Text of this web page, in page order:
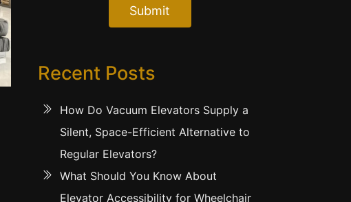
Submit
Recent Posts
How Do Vacuum Elevators Supply a
Silent, Space-Efficient Alternative to
Regular Elevators?
What Should You Know About
Elevator Accessibility for Wheelchair